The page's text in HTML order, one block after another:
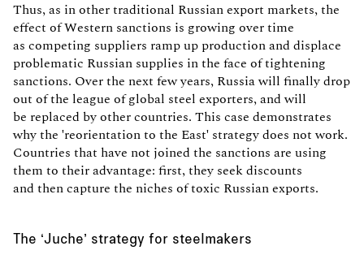
Thus, as in other traditional Russian export markets, the
effect of Western sanctions is growing over time
as competing suppliers ramp up production and displace
problematic Russian supplies in the face of tightening
sanctions. Over the next few years, Russia will finally drop
out of the league of global steel exporters, and will
be replaced by other countries. This case demonstrates
why the 'reorientation to the East' strategy does not work.
Countries that have not joined the sanctions are using
them to their advantage: first, they seek discounts
and then capture the niches of toxic Russian exports.
The ‘Juche’ strategy for steelmakers